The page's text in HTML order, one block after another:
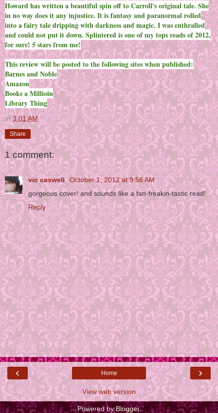
Howard has written a beautiful spin off to Carroll's original tale. She
in no way does it any injustice. It is fantasy and paranormal rolled
into a fairy tale dripping with darkness and magic. I was enthralled
and could not put it down. Splintered is one of my tops reads of 2012,
for sure! 5 stars from me!
This review will be posted to the following sites when published:
Barnes and Noble
Amazon
Books a Millioin
Library Thing
at3:01 AM
Share
1 comment:
vic caswell October 1, 2012 at 9:56 AM
gorgeous cover! and sounds like a fan-freakin-tastic read!
Reply
‹ ›
Home
View web version
Powered byBlogger.